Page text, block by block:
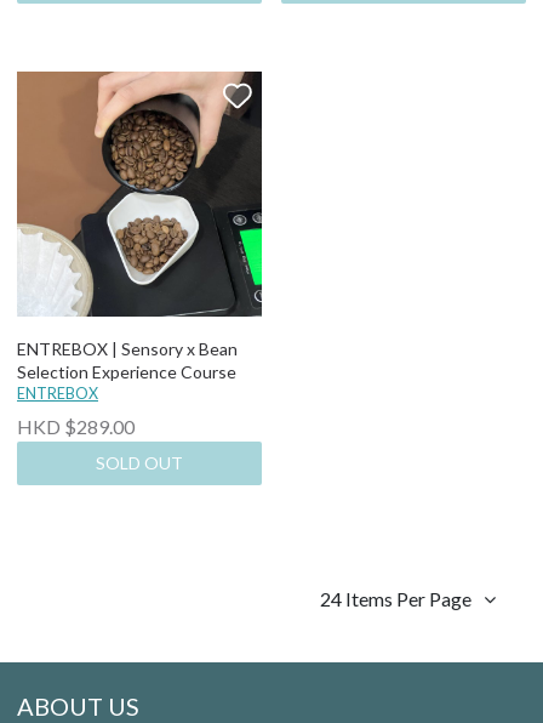
ENTREBOX | Sensory x Bean
Selection Experience Course
ENTREBOX
HKD $289.00
SOLD OUT
24 Items Per Page
ABOUT US